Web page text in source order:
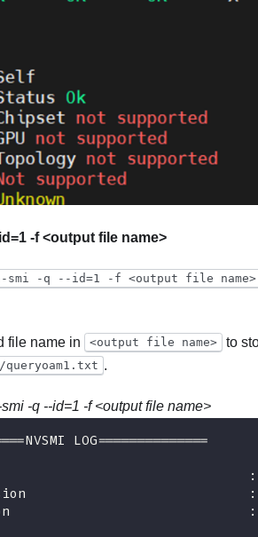
-f <output file name>
smi -q --id=1 -f <output file name>
file name in <output file name> to
.
-q --id=1 -f <output file name>
LOG==============
:
:
: